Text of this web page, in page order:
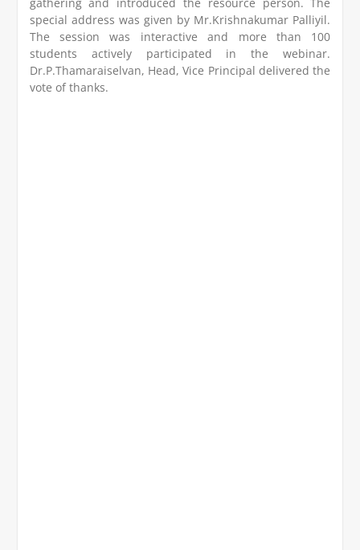
special address was given by Mr.Krishnakumar Palliyil.
The session was interactive and more than 100
students actively participated in the webinar.
Dr.P.Thamaraiselvan, Head, Vice Principal delivered the
vote of thanks.